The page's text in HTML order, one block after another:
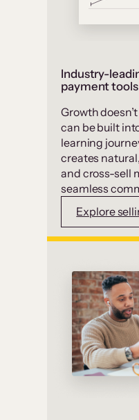
Industry-
payment tools
Growth
can be built
learning
creates
and cross-sell
seamless
Explore